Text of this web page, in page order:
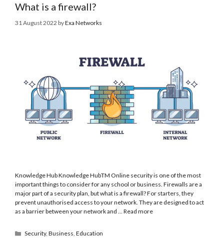
What is a firewall?
31 August 2022 byExa Networks
Knowledge Hub Knowledge HubTM Online security is one of the most
important things to consider for any school or business. Firewalls are a
major part of a security plan, but what is a firewall? For starters, they
prevent unauthorised access to your network. They are designed to act
as a barrier between your network and … Read more
Security,Business,Education